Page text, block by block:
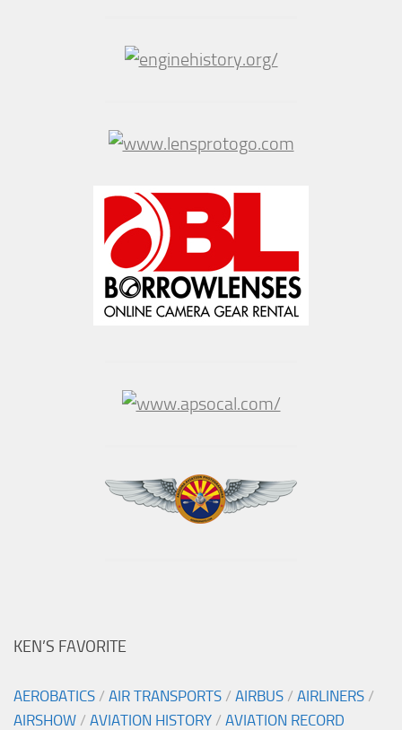
KEN’S FAVORITE
AEROBATICS / AIR TRANSPORTS / AIRBUS / AIRLINERS /
AIRSHOW / AVIATION HISTORY / AVIATION RECORD